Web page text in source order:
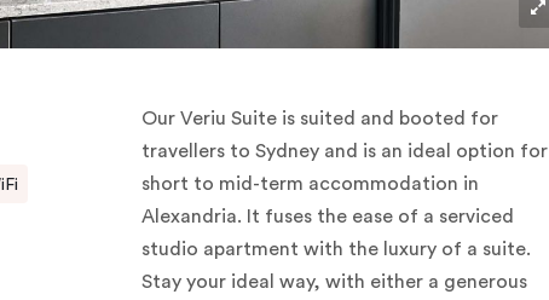
Our Veriu Suite is suited and booted for
travellers to Sydney and is an ideal option for
short to mid-term accommodation in
Alexandria. It fuses the ease of a serviced
studio apartment with the luxury of a suite.
Stay your ideal way, with either a generous